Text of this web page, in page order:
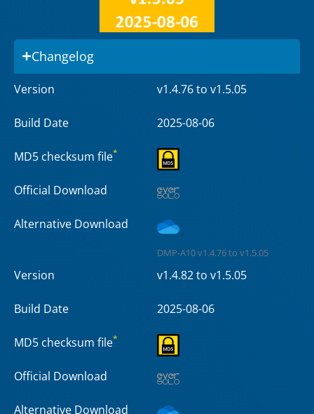
Changelog
Version v1.4.76 to v1.5.05
Build Date 2025-08-06
MD5 checksum file*
Official Download
Alternative Download
DMP-A10 v1.4.76 to v1.5.05
Version v1.4.82 to v1.5.05
Build Date 2025-08-06
MD5 checksum file*
Official Download
Alternative Download